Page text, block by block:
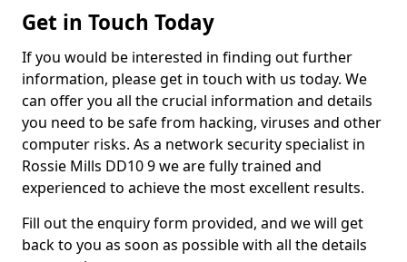
Get in Touch Today
If you would be interested in finding out further
information, please get in touch with us today. We
can offer you all the crucial information and details
you need to be safe from hacking, viruses and other
computer risks. As a network security specialist in
Rossie Mills DD10 9 we are fully trained and
experienced to achieve the most excellent results.
Fill out the enquiry form provided, and we will get
back to you as soon as possible with all the details